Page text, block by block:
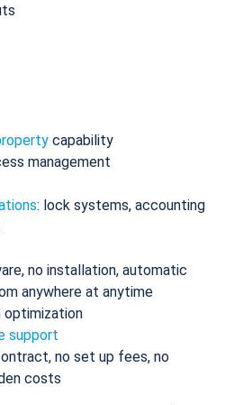
capability
management
: lock systems, accounting
no installation, automatic
anywhere at anytime
optimization
support
no set up fees, no
costs